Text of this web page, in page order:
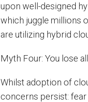
upon well-designed
which juggle millions
are utilizing hybrid
Myth Four: You lose
Whilst adoption of
concerns persist: